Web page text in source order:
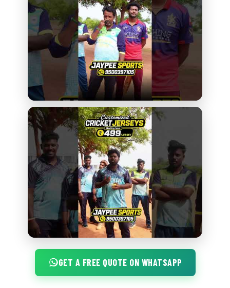
GET A FREE QUOTE ON WHATSAPP